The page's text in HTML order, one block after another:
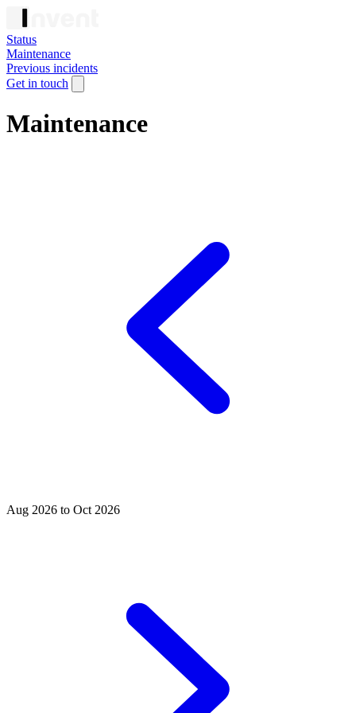
Status
Maintenance
Previous incidents
Get in touch
Maintenance
Aug 2026 to Oct 2026